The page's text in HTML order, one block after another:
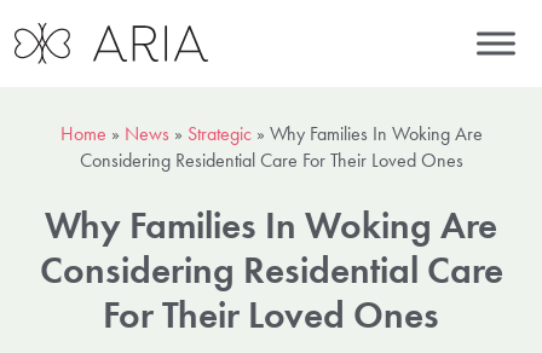
Home » News » Strategic» Why Families In Woking Are
Considering Residential Care For Their Loved Ones
Why Families In Woking Are
Considering Residential Care
For Their Loved Ones